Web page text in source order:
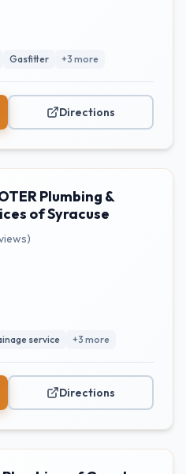
Gasfitter +3 more
Directions
Plumbing &
of Syracuse
service +3 more
Directions